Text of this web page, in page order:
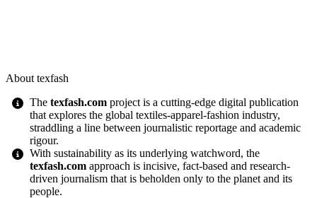
About texfash
Thetexfash.com project is a cutting-edge digital publication
that explores the global textiles-apparel-fashion industry,
straddling a line between journalistic reportage and academic
rigour.
With sustainability as its underlying watchword, the
texfash.com approach is incisive, fact-based and research-
driven journalism that is beholden only to the planet and its
people.